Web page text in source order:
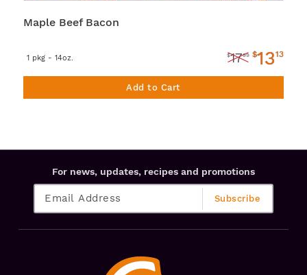
Maple Beef Bacon
1 pkg - 14oz. $1799 $1313
Add to Cart
For news, updates, recipes and promotions